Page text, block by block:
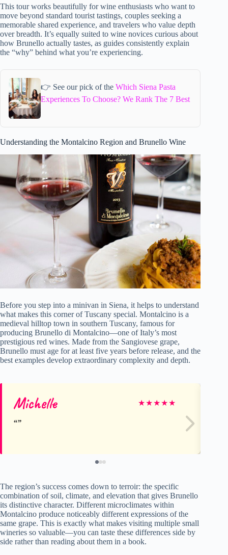
This tour works beautifully for wine enthusiasts who want to
move beyond standard tourist tastings, couples seeking a
memorable shared experience, and travelers who value depth
over breadth. It’s equally suited to wine novices curious about
how Brunello actually tastes, as guides consistently explain
the “why” behind what you’re experiencing.
👉 See our pick of theWhich Siena Pasta
Experiences To Choose? We Rank The 7 Best
Understanding the Montalcino Region and Brunello Wine
Before you step into a minivan in Siena, it helps to understand
what makes this corner of Tuscany special. Montalcino is a
medieval hilltop town in southern Tuscany, famous for
producing Brunello di Montalcino—one of Italy’s most
prestigious red wines. Made from the Sangiovese grape,
Brunello must age for at least five years before release, and the
best examples develop extraordinary complexity and depth.
Michelle ★★★★★
The region’s success comes down to terroir: the specific
combination of soil, climate, and elevation that gives Brunello
its distinctive character. Different microclimates within
Montalcino produce noticeably different expressions of the
same grape. This is exactly what makes visiting multiple small
wineries so valuable—you can taste these differences side by
side rather than reading about them in a book.